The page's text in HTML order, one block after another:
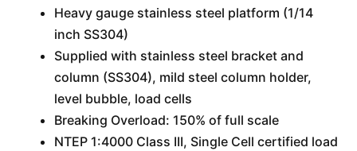
Heavy gauge stainless steel platform (1/14
inch SS304)
Supplied with stainless steel bracket and
column (SS304), mild steel column holder,
level bubble, load cells
Breaking Overload: 150% of full scale
NTEP 1:4000 Class III, Single Cell certified load